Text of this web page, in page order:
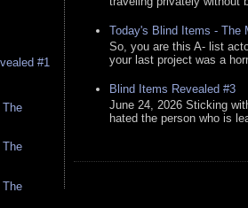
#1
The
The
The
Today's Blind Items - The
So, you are this A- list
your last project was a
Blind Items Revealed #3
June 24, 2026 Sticking
hated the person who is